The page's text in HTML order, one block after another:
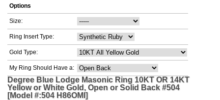
Options
Size:
Ring Insert Type:
Gold Type:
My Ring Should Have a:
Degree Blue Lodge Masonic Ring 10KT OR 14KT
Yellow or White Gold, Open or Solid Back #504
[Model #:504 H86OMI]